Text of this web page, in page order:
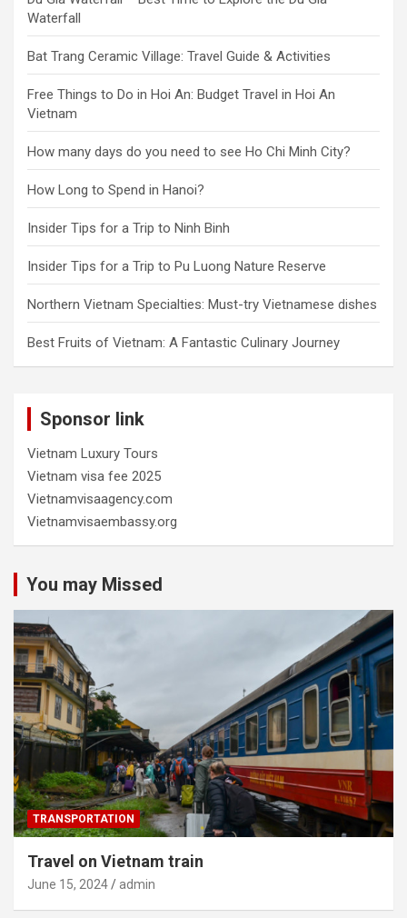
Waterfall
Bat Trang Ceramic Village: Travel Guide & Activities
Free Things to Do in Hoi An: Budget Travel in Hoi An
Vietnam
How many days do you need to see Ho Chi Minh City?
How Long to Spend in Hanoi?
Insider Tips for a Trip to Ninh Binh
Insider Tips for a Trip to Pu Luong Nature Reserve
Northern Vietnam Specialties: Must-try Vietnamese dishes
Best Fruits of Vietnam: A Fantastic Culinary Journey
Sponsor link
Vietnam Luxury Tours
Vietnam visa fee 2025
Vietnamvisaagency.com
Vietnamvisaembassy.org
You may Missed
TRANSPORTATION
Travel on Vietnam train
June 15, 2024 admin